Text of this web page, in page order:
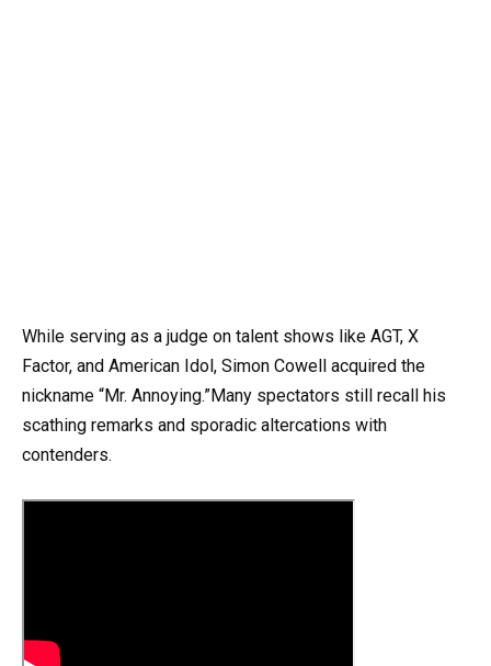
While serving as a judge on talent shows like AGT, X
Factor, and American Idol, Simon Cowell acquired the
nickname “Mr. Annoying.”Many spectators still recall his
scathing remarks and sporadic altercations with
contenders.